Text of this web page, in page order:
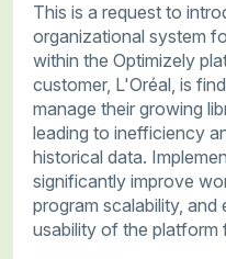
This is a request to
organizational system
within the Optimizely
customer, L'Oréal, is
manage their growing
leading to inefficiency
historical data.
significantly improve
program scalability,
usability of the platform